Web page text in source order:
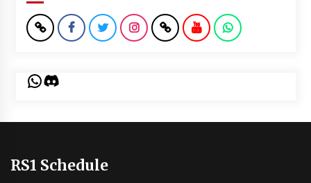
WhatsApp
Discord
RS1 Schedule